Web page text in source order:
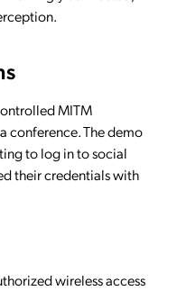
MITM
conference. The demo
to log in to social
their credentials with
wireless access